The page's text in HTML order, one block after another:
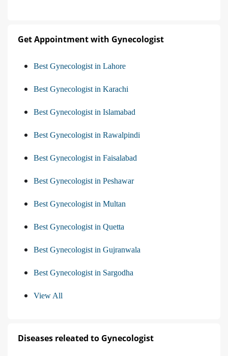
Get Appointment with Gynecologist
Best Gynecologist in Lahore
Best Gynecologist in Karachi
Best Gynecologist in Islamabad
Best Gynecologist in Rawalpindi
Best Gynecologist in Faisalabad
Best Gynecologist in Peshawar
Best Gynecologist in Multan
Best Gynecologist in Quetta
Best Gynecologist in Gujranwala
Best Gynecologist in Sargodha
View All
Diseases releated to Gynecologist